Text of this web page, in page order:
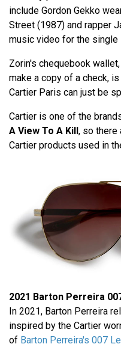
include Gordon Gekko
Street (1987) and rapper
music video for the single
Zorin's chequebook
make a copy of a check,
Cartier Paris can just be
Cartier is one of the
A View To A Kill, so there
Cartier products used in
2021 Barton Perreira
In 2021, Barton Perreira
inspired by the Cartier
of Barton Perreira's 007